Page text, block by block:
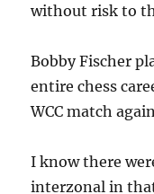
without risk to
Bobby Fischer
entire chess
WCC match
I know there
interzonal in